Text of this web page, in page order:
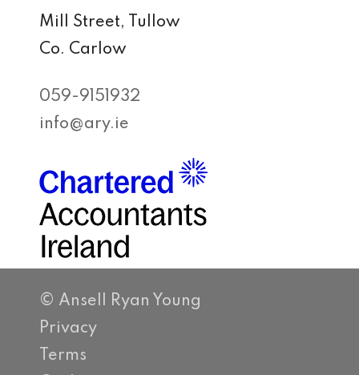
Mill Street, Tullow
Co. Carlow
059-9151932
info@ary.ie
© Ansell Ryan Young
Privacy
Terms